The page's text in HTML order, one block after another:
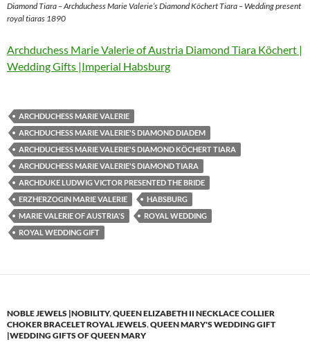
Diamond Tiara – Archduchess Marie Valerie’s Diamond Köchert Tiara – Wedding present
royal tiaras 1890
Archduchess Marie Valerie of Austria Diamond Tiara Köchert |
Wedding Gifts |Imperial Habsburg
ARCHDUCHESS MARIE VALERIE
ARCHDUCHESS MARIE VALERIE'S DIAMOND DIADEM
ARCHDUCHESS MARIE VALERIE'S DIAMOND KÖCHERT TIARA
ARCHDUCHESS MARIE VALERIE'S DIAMOND TIARA
ARCHDUKE LUDWIG VICTOR PRESENTED THE BRIDE
ERZHERZOGIN MARIE VALERIE
HABSBURG
MARIE VALERIE OF AUSTRIA'S
ROYAL WEDDING
ROYAL WEDDING GIFT
NOBLE JEWELS |NOBILITY,QUEEN ELIZABETH II NECKLACE COLLIER
CHOKER BRACELET ROYAL JEWELS,QUEEN MARY'S WEDDING GIFT
|WEDDING GIFTS OF QUEEN MARY